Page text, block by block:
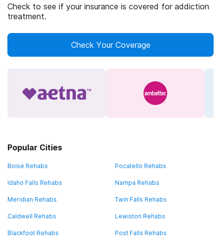
Check to see if your insurance is covered for addiction
treatment.
Check Your Coverage
Popular Cities
Boise Rehabs Pocatello Rehabs
Idaho Falls Rehabs Nampa Rehabs
Meridian Rehabs Twin Falls Rehabs
Caldwell Rehabs Lewiston Rehabs
Blackfoot Rehabs Post Falls Rehabs